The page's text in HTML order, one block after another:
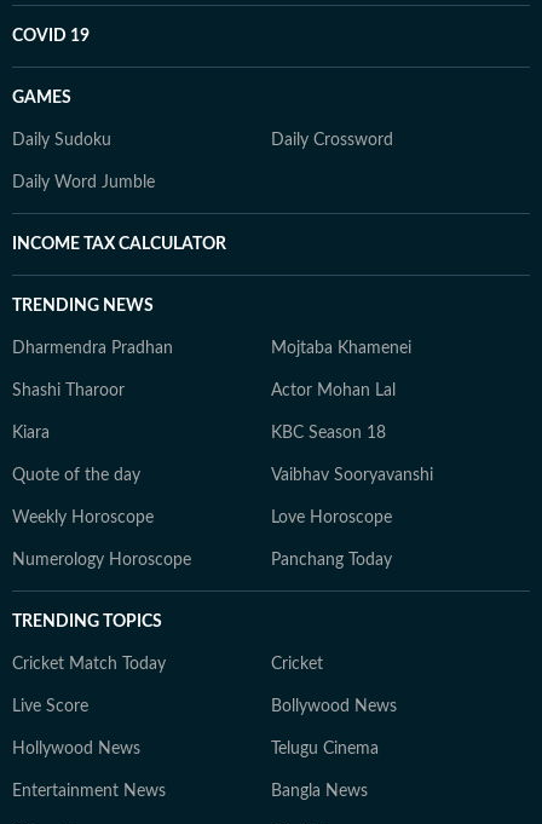
COVID 19
GAMES
Daily Sudoku Daily Crossword
Daily Word Jumble
INCOME TAX CALCULATOR
TRENDING NEWS
Dharmendra Pradhan Mojtaba Khamenei
Shashi Tharoor Actor Mohan Lal
Kiara KBC Season 18
Quote of the day Vaibhav Sooryavanshi
Weekly Horoscope Love Horoscope
Numerology Horoscope Panchang Today
TRENDING TOPICS
Cricket Match Today Cricket
Live Score Bollywood News
Hollywood News Telugu Cinema
Entertainment News Bangla News